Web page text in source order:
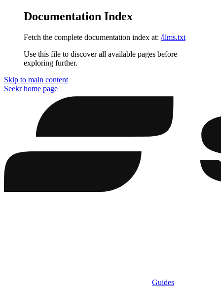
Documentation Index
Fetch the complete documentation index at: /llms.txt
Use this file to discover all available pages before
exploring further.
Skip to main content
Seekrhome page
Guides